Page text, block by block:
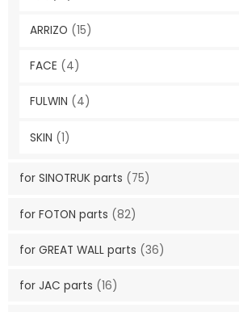
ARRIZO (15)
FACE (4)
FULWIN (4)
SKIN (1)
for SINOTRUK parts (75)
for FOTON parts (82)
for GREAT WALL parts (36)
for JAC parts (16)